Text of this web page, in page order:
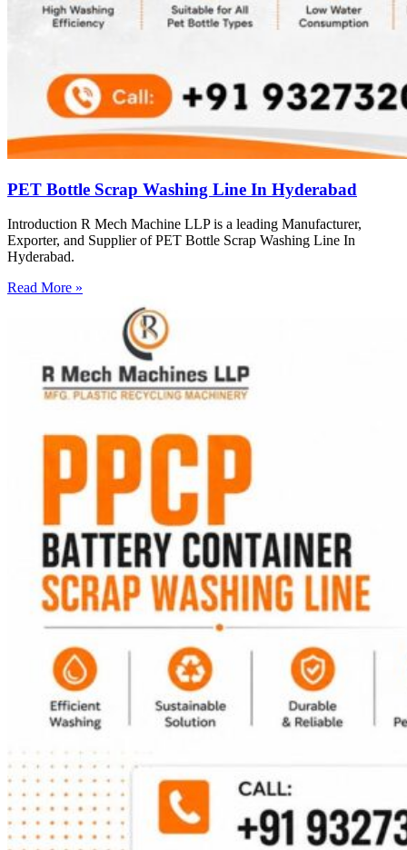
PET Bottle Scrap Washing Line In Hyderabad
Introduction R Mech Machine LLP is a leading Manufacturer,
Exporter, and Supplier of PET Bottle Scrap Washing Line In
Hyderabad.
Read More »